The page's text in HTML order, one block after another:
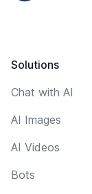
Solutions
Chat with AI
AI Images
AI Videos
Bots